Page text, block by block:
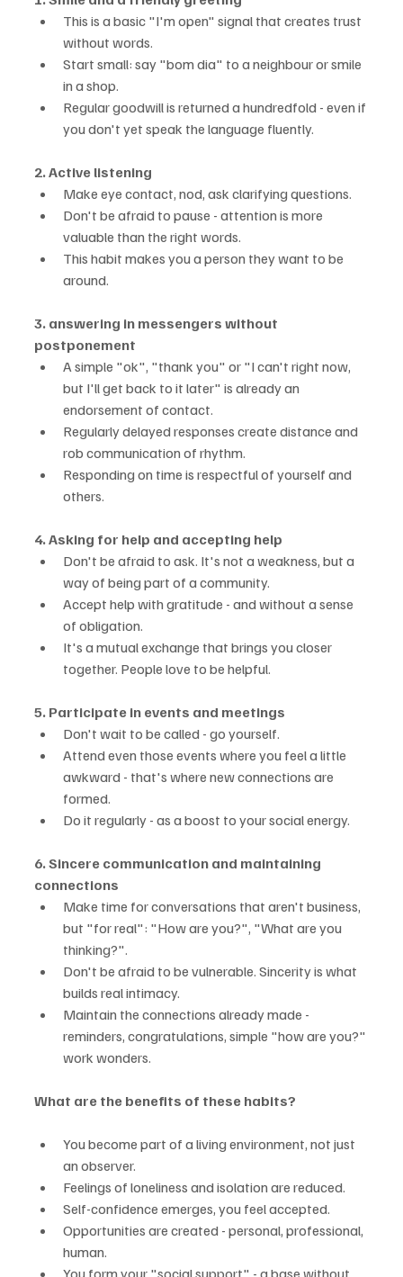
This is a basic "I'm open" signal that creates trust
without words.
Start small: say "bom dia" to a neighbour or smile
in a shop.
Regular goodwill is returned a hundredfold - even if
you don't yet speak the language fluently.
2. Active listening
Make eye contact, nod, ask clarifying questions.
Don't be afraid to pause - attention is more
valuable than the right words.
This habit makes you a person they want to be
around.
3. answering in messengers without
postponement
A simple "ok", "thank you" or "I can't right now,
but I'll get back to it later" is already an
endorsement of contact.
Regularly delayed responses create distance and
rob communication of rhythm.
Responding on time is respectful of yourself and
others.
4. Asking for help and accepting help
Don't be afraid to ask. It's not a weakness, but a
way of being part of a community.
Accept help with gratitude - and without a sense
of obligation.
It's a mutual exchange that brings you closer
together. People love to be helpful.
5. Participate in events and meetings
Don't wait to be called - go yourself.
Attend even those events where you feel a little
awkward - that's where new connections are
formed.
Do it regularly - as a boost to your social energy.
6. Sincere communication and maintaining
connections
Make time for conversations that aren't business,
but "for real": "How are you?", "What are you
thinking?".
Don't be afraid to be vulnerable. Sincerity is what
builds real intimacy.
Maintain the connections already made -
reminders, congratulations, simple "how are you?"
work wonders.
What are the benefits of these habits?
You become part of a living environment, not just
an observer.
Feelings of loneliness and isolation are reduced.
Self-confidence emerges, you feel accepted.
Opportunities are created - personal, professional,
human.